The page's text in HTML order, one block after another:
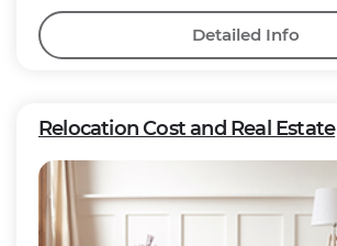
Detailed Info
Relocation Cost and Real Estate